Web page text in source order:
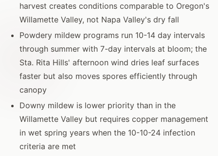
harvest creates conditions comparable to Oregon's
Willamette Valley, not Napa Valley's dry fall
Powdery mildew programs run 10-14 day intervals
through summer with 7-day intervals at bloom; the
Sta. Rita Hills' afternoon wind dries leaf surfaces
faster but also moves spores efficiently through
canopy
Downy mildew is lower priority than in the
Willamette Valley but requires copper management
in wet spring years when the 10-10-24 infection
criteria are met